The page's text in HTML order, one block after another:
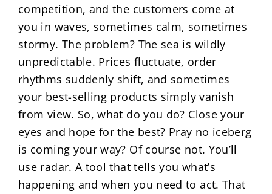
competition, and the customers come at
you in waves, sometimes calm, sometimes
stormy. The problem? The sea is wildly
unpredictable. Prices fluctuate, order
rhythms suddenly shift, and sometimes
your best-selling products simply vanish
from view. So, what do you do? Close your
eyes and hope for the best? Pray no iceberg
is coming your way? Of course not. You’ll
use radar. A tool that tells you what’s
happening and when you need to act. That